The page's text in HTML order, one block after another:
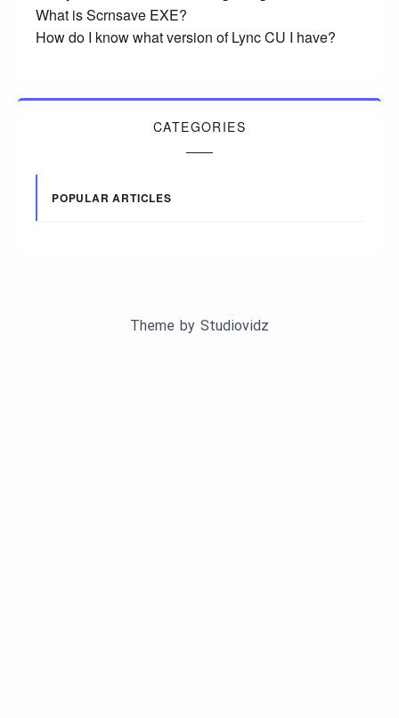
What is Scrnsave EXE?
How do I know what version of Lync CU I have?
CATEGORIES
POPULAR ARTICLES
Theme by Studiovidz